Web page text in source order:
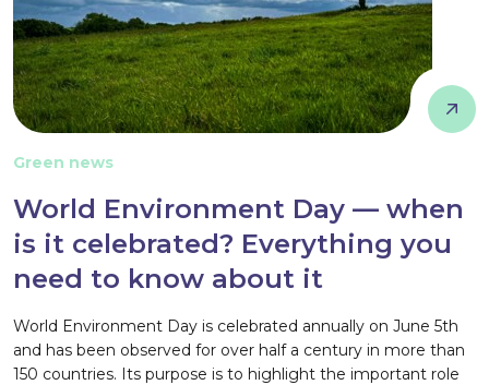
Green news
World Environment Day — when
is it celebrated? Everything you
need to know about it
World Environment Day is celebrated annually on June 5th
and has been observed for over half a century in more than
150 countries. Its purpose is to highlight the important role